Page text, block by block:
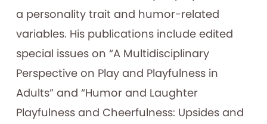
a personality trait and humor-related
variables. His publications include edited
special issues on “A Multidisciplinary
Perspective on Play and Playfulness in
Adults” and “Humor and Laughter
Playfulness and Cheerfulness: Upsides and